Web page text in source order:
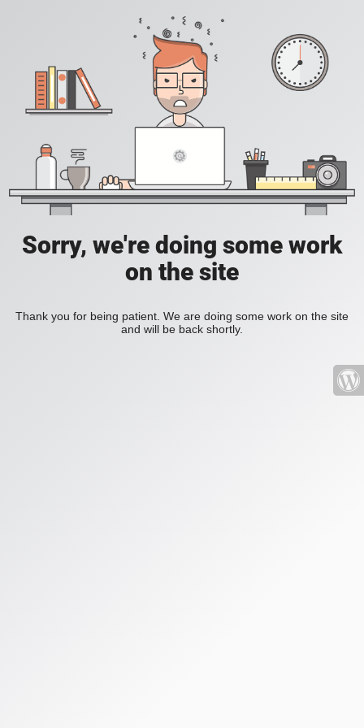
Sorry, we're doing some work
on the site
Thank you for being patient. We are doing some work on the site
and will be back shortly.